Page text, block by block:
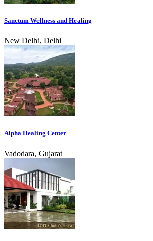
Sanctum Wellness and Healing
New Delhi, Delhi
Alpha Healing Center
Vadodara, Gujarat